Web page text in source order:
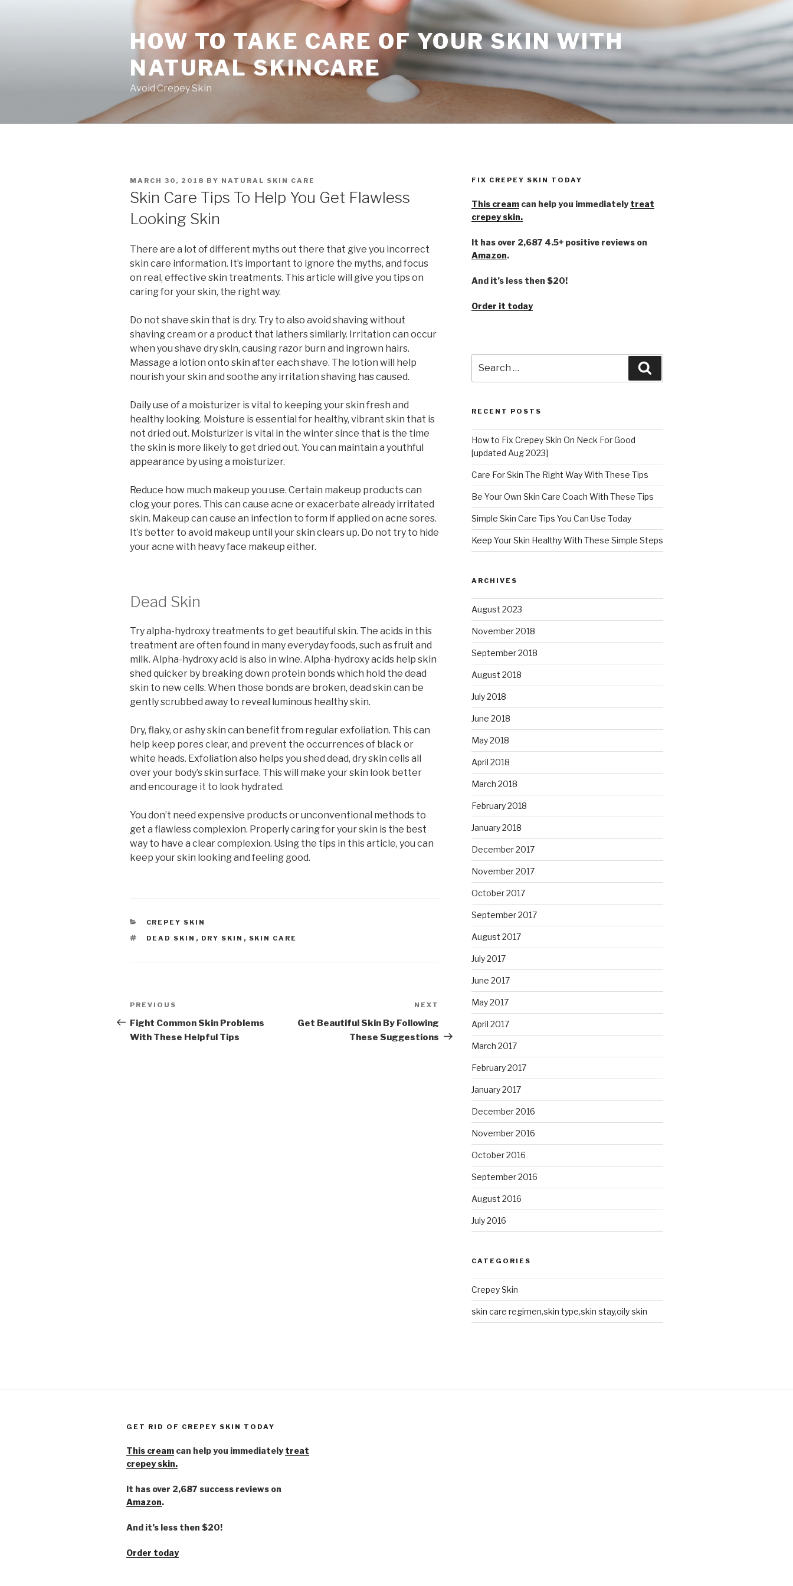
HOW TO TAKE CARE OF YOUR SKIN WITH
NATURAL SKINCARE
Avoid Crepey Skin
POSTED
ON
MARCH 30, 2018 BY NATURAL SKIN CARE
Skin Care Tips To Help You Get Flawless
Looking Skin
There are a lot of different myths out there that give you incorrect
skin care information. It’s important to ignore the myths, and focus
on real, effective skin treatments. This article will give you tips on
caring for your skin, the right way.
Do not shave skin that is dry. Try to also avoid shaving without
shaving cream or a product that lathers similarly. Irritation can occur
when you shave dry skin, causing razor burn and ingrown hairs.
Massage a lotion onto skin after each shave. The lotion will help
nourish your skin and soothe any irritation shaving has caused.
Daily use of a moisturizer is vital to keeping your skin fresh and
healthy looking. Moisture is essential for healthy, vibrant skin that is
not dried out. Moisturizer is vital in the winter since that is the time
the skin is more likely to get dried out. You can maintain a youthful
appearance by using a moisturizer.
Reduce how much makeup you use. Certain makeup products can
clog your pores. This can cause acne or exacerbate already irritated
skin. Makeup can cause an infection to form if applied on acne sores.
It’s better to avoid makeup until your skin clears up. Do not try to hide
your acne with heavy face makeup either.
Dead Skin
Try alpha-hydroxy treatments to get beautiful skin. The acids in this
treatment are often found in many everyday foods, such as fruit and
milk. Alpha-hydroxy acid is also in wine. Alpha-hydroxy acids help skin
shed quicker by breaking down protein bonds which hold the dead
skin to new cells. When those bonds are broken, dead skin can be
gently scrubbed away to reveal luminous healthy skin.
Dry, flaky, or ashy skin can benefit from regular exfoliation. This can
help keep pores clear, and prevent the occurrences of black or
white heads. Exfoliation also helps you shed dead, dry skin cells all
over your body’s skin surface. This will make your skin look better
and encourage it to look hydrated.
You don’t need expensive products or unconventional methods to
get a flawless complexion. Properly caring for your skin is the best
way to have a clear complexion. Using the tips in this article, you can
keep your skin looking and feeling good.
CATEGORIES
CREPEY SKIN
TAGS
DEAD SKIN , DRY SKIN , SKIN CARE
Post
navigation
Previous
Post
PREVIOUS
Fight Common Skin Problems
With These Helpful Tips
NEXT
Get Beautiful Skin By Following
These Suggestions
FIX CREPEY SKIN TODAY
This creamcan help you immediately treat
crepey skin.
It has over 2,687 4.5+ positive reviews on
Amazon.
And it’s less then $20!
Order it today
for:
RECENT POSTS
How to Fix Crepey Skin On Neck For Good
[updated Aug 2023]
Care For Skin The Right Way With These Tips
Be Your Own Skin Care Coach With These Tips
Simple Skin Care Tips You Can Use Today
Keep Your Skin Healthy With These Simple Steps
ARCHIVES
August 2023
November 2018
September 2018
August 2018
July 2018
June 2018
May 2018
April 2018
March 2018
February 2018
January 2018
December 2017
November 2017
October 2017
September 2017
August 2017
July 2017
June 2017
May 2017
April 2017
March 2017
February 2017
January 2017
December 2016
November 2016
October 2016
September 2016
August 2016
July 2016
CATEGORIES
Crepey Skin
skin care regimen,skin type,skin stay,oily skin
GET RID OF CREPEY SKIN TODAY
This cream can help you immediately treat
crepey skin.
It has over 2,687 success reviews on
Amazon.
And it’s less then $20!
Order today